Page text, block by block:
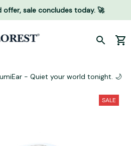
offer, sale concludes today. 🚀
- Quiet your world tonight. 🌙
SALE